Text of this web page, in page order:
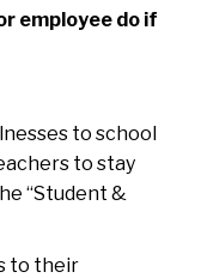
employee do if
to school
to stay
“Student &
to their